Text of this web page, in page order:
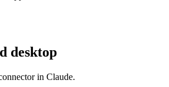
desktop
in Claude.